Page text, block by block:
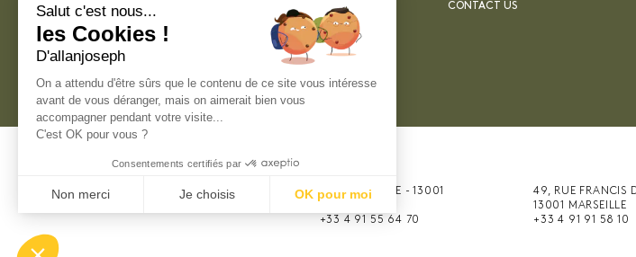
CONTACT US
21, RUE SAINTE - 13001
+33 4 91 55 64 70
49, RUE FRANCIS
13001 MARSEILLE
+33 4 91 91 58 10
Salut c'est nous...
les Cookies !
D'allanjoseph
On a attendu d'être sûrs que le contenu de ce site vous intéresse
avant de vous déranger, mais on aimerait bien vous
accompagner pendant votre visite...
C'est OK pour vous ?
Consentements certifiés par
Non merci Je choisis OK pour moi
Plateforme de Gestion du Consentement : Personnalisez vos Options